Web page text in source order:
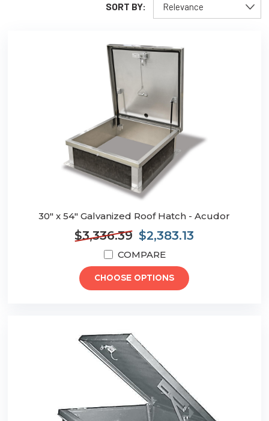
SORT BY:
30" x 54" Galvanized Roof Hatch - Acudor
$3,336.39 $2,383.13
COMPARE
CHOOSE OPTIONS